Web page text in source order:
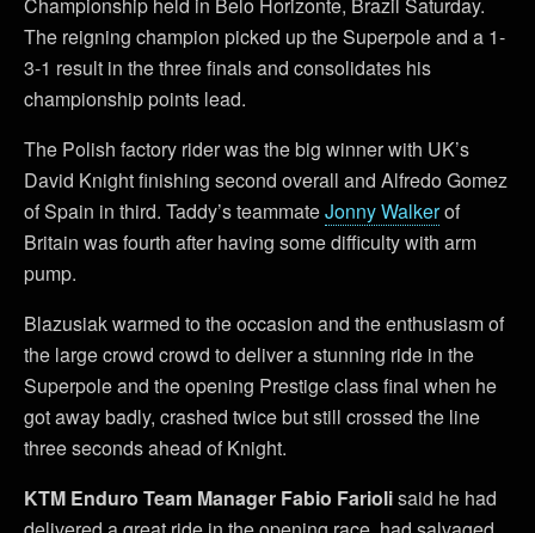
The reigning champion picked up the Superpole and a 1-
3-1 result in the three finals and consolidates his
championship points lead.
The Polish factory rider was the big winner with UK’s
David Knight finishing second overall and Alfredo Gomez
of Spain in third. Taddy’s teammateJonny Walkerof
Britain was fourth after having some difficulty with arm
pump.
Blazusiak warmed to the occasion and the enthusiasm of
the large crowd crowd to deliver a stunning ride in the
Superpole and the opening Prestige class final when he
got away badly, crashed twice but still crossed the line
three seconds ahead of Knight.
KTM Enduro Team Manager Fabio Fariolisaid he had